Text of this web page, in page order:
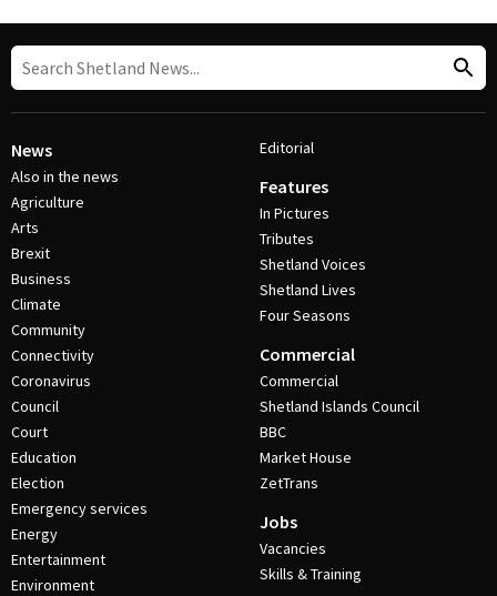
News
Also in the news
Agriculture
Arts
Brexit
Business
Climate
Community
Connectivity
Coronavirus
Council
Court
Education
Election
Emergency services
Energy
Entertainment
Environment
Editorial
Features
In Pictures
Tributes
Shetland Voices
Shetland Lives
Four Seasons
Commercial
Commercial
Shetland Islands Council
BBC
Market House
ZetTrans
Jobs
Vacancies
Skills & Training